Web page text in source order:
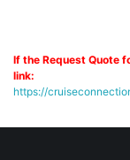
If the Request Quote
link:
https://